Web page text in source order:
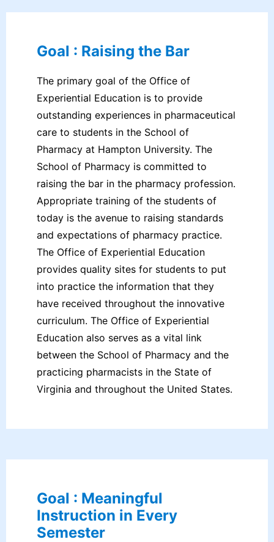
Goal : Raising the Bar
The primary goal of the Office of
Experiential Education is to provide
outstanding experiences in pharmaceutical
care to students in the School of
Pharmacy at Hampton University. The
School of Pharmacy is committed to
raising the bar in the pharmacy profession.
Appropriate training of the students of
today is the avenue to raising standards
and expectations of pharmacy practice.
The Office of Experiential Education
provides quality sites for students to put
into practice the information that they
have received throughout the innovative
curriculum. The Office of Experiential
Education also serves as a vital link
between the School of Pharmacy and the
practicing pharmacists in the State of
Virginia and throughout the United States.
Goal : Meaningful
Instruction in Every
Semester